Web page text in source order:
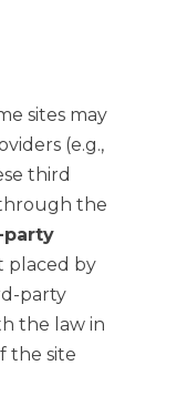
sites may
(e.g.,
third
the
party
placed by
party
the law in
the site